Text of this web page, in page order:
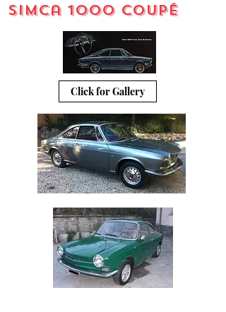
Simca 1000 coupÉ
Click for Gallery